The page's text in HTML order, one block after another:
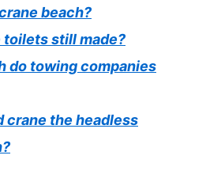
beach?
toilets still made?
do towing companies
crane the headless